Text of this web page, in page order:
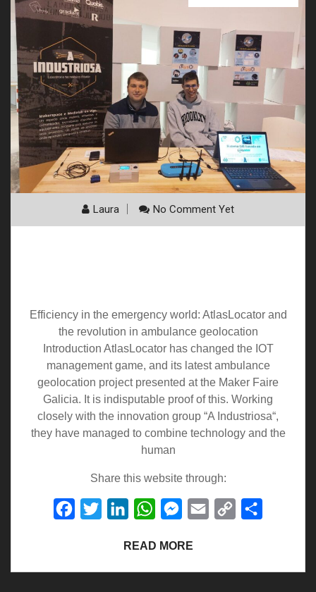
Laura No Comment Yet
Efficiency in the emergency world: AtlasLocator and
the revolution in ambulance geolocation
Introduction AtlasLocator has changed the IOT
management game, and its latest ambulance
geolocation project presented at the Maker Faire
Galicia. It is indisputable proof of this. Working
closely with the innovation group “A Industriosa“,
they have managed to combine technology and the
human
Share this website through:
Facebook
Twitter LinkedInWhatsAppMessenger
Email
Copy
READ MORE